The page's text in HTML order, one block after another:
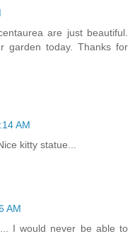
are just beautiful.
garden today. Thanks for
AM
kitty statue...
AM
I would never be able to